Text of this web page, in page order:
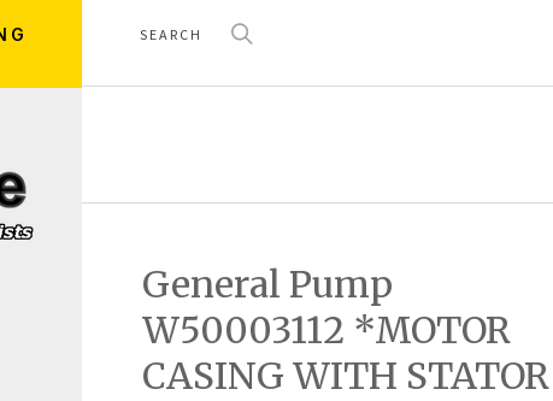
General Pump
W50003112 *MOTOR
CASING WITH STATOR